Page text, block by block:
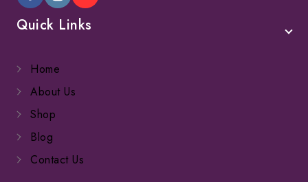
Quick Links
Home
About Us
Shop
Blog
Contact Us